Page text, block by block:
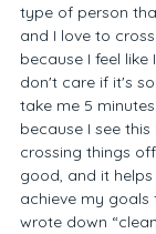
type of person
and I love to
because I feel like
don't care if it's
take me 5
because I see
crossing things
good, and it
achieve my
wrote down